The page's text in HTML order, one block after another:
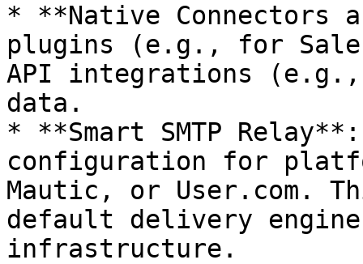
* **Native Connectors
plugins (e.g., for
API integrations (e.g.,
data.
* **Smart SMTP Relay**:
configuration for
Mautic, or User.com.
default delivery engine
infrastructure.